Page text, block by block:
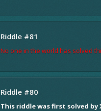
Riddle #81
No one in the world has solved
Riddle #80
This riddle was first solved by